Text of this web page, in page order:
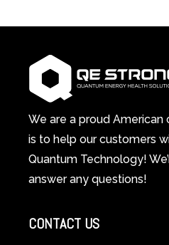
System
Changes
Everything
Light
Works:
Scientific
and
Spiritual
Guide
Cellular
Healing
We are a proud American
is to help our customers
Quantum Technology!
answer any questions!
CONTACT US